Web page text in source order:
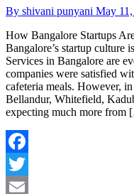
By shivani punyani May
How Bangalore Startups
Bangalore’s startup culture
Services in Bangalore are
companies were satisfied
cafeteria meals. However,
Bellandur, Whitefield,
expecting much more
Facebook
Twitter